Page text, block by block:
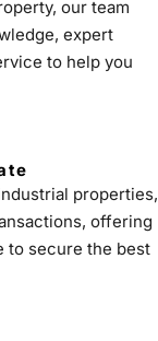
our team
expert
to help you
properties,
offering
to secure the best